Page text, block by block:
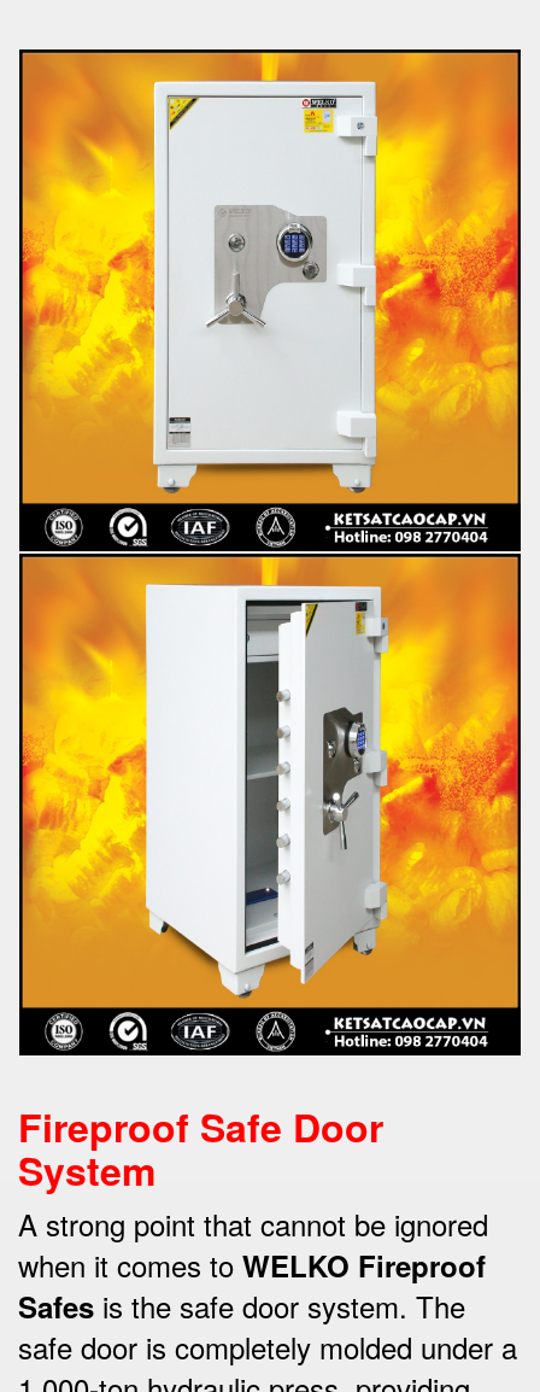
Fireproof Safe Door
System
A strong point that cannot be ignored
when it comes to WELKO Fireproof
Safes is the safe door system. The
safe door is completely molded under a